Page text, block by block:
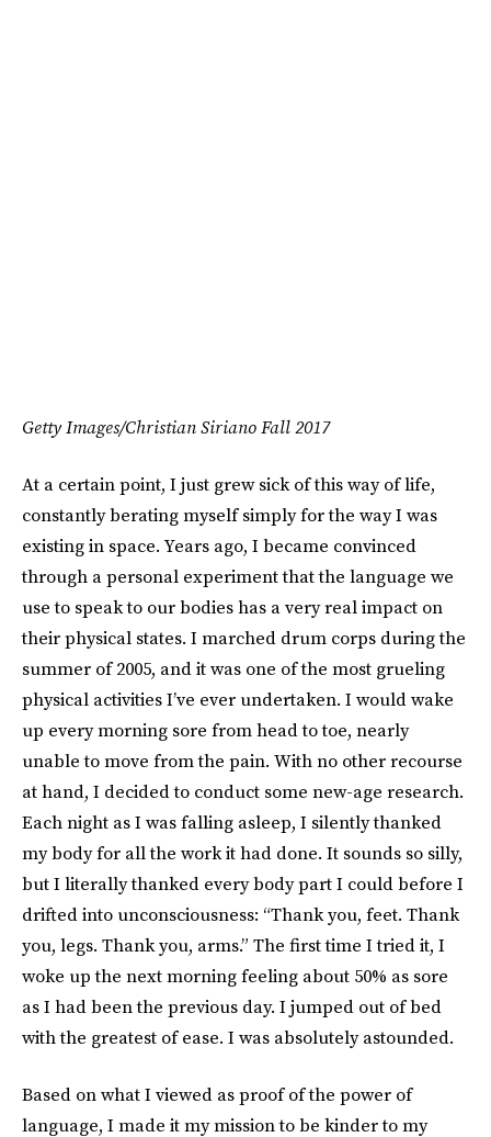
Getty Images/Christian Siriano Fall 2017
At a certain point, I just grew sick of this way of life,
constantly berating myself simply for the way I was
existing in space. Years ago, I became convinced
through a personal experiment that the language we
use to speak to our bodies has a very real impact on
their physical states. I marched drum corps during the
summer of 2005, and it was one of the most grueling
physical activities I’ve ever undertaken. I would wake
up every morning sore from head to toe, nearly
unable to move from the pain. With no other recourse
at hand, I decided to conduct some new-age research.
Each night as I was falling asleep, I silently thanked
my body for all the work it had done. It sounds so silly,
but I literally thanked every body part I could before I
drifted into unconsciousness: “Thank you, feet. Thank
you, legs. Thank you, arms.” The first time I tried it, I
woke up the next morning feeling about 50% as sore
as I had been the previous day. I jumped out of bed
with the greatest of ease. I was absolutely astounded.
Based on what I viewed as proof of the power of
language, I made it my mission to be kinder to my